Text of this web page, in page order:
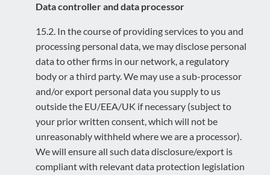
Data controller and data processor
15.2. In the course of providing services to you and
processing personal data, we may disclose personal
data to other firms in our network, a regulatory
body or a third party. We may use a sub-processor
and/or export personal data you supply to us
outside the EU/EEA/UK if necessary (subject to
your prior written consent, which will not be
unreasonably withheld where we are a processor).
We will ensure all such data disclosure/export is
compliant with relevant data protection legislation